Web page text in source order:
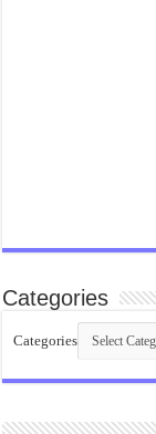
Categories
Categories